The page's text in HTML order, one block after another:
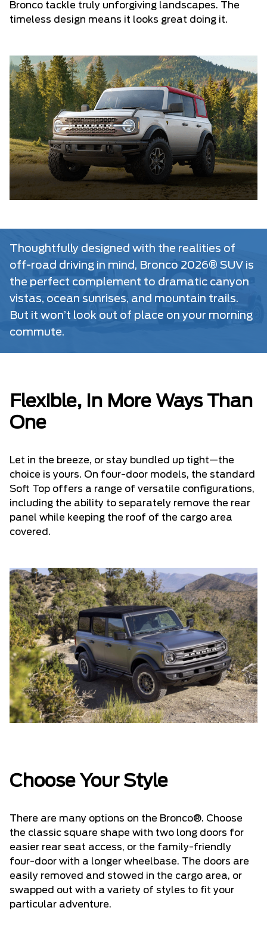
Bronco tackle truly unforgiving landscapes. The
timeless design means it looks great doing it.
Thoughtfully designed with the realities of
off-road driving in mind, Bronco 2026® SUV is
the perfect complement to dramatic canyon
vistas, ocean sunrises, and mountain trails.
But it won’t look out of place on your morning
commute.
Flexible, In More Ways Than
One
Let in the breeze, or stay bundled up tight—the
choice is yours. On four-door models, the standard
Soft Top offers a range of versatile configurations,
including the ability to separately remove the rear
panel while keeping the roof of the cargo area
covered.
Choose Your Style
There are many options on the Bronco®. Choose
the classic square shape with two long doors for
easier rear seat access, or the family-friendly
four-door with a longer wheelbase. The doors are
easily removed and stowed in the cargo area, or
swapped out with a variety of styles to fit your
particular adventure.